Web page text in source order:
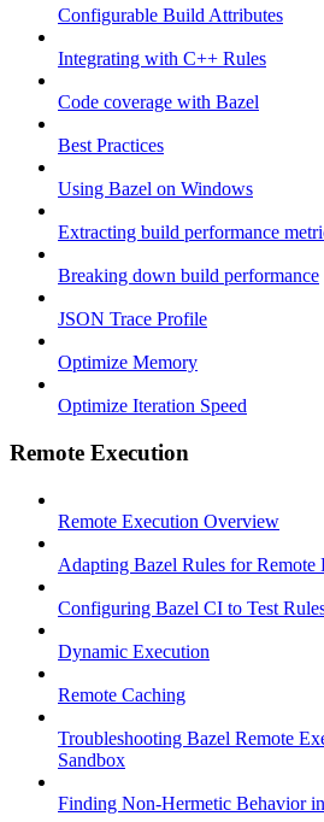
Configurable Build Attributes
Integrating with C++ Rules
Code coverage with Bazel
Best Practices
Using Bazel on Windows
Extracting build performance
Breaking down build performance
JSON Trace Profile
Optimize Memory
Optimize Iteration Speed
Remote Execution
Remote Execution Overview
Adapting Bazel Rules for Remote
Configuring Bazel CI to Test
Dynamic Execution
Remote Caching
Troubleshooting Bazel Remote
Sandbox
Finding Non-Hermetic Behavior